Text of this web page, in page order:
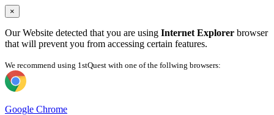
×
Our Website detected that you are using Internet Explorer browser
that will prevent you from accessing certain features.
We recommend using 1stQuest with one of the follwing browsers:
Google Chrome